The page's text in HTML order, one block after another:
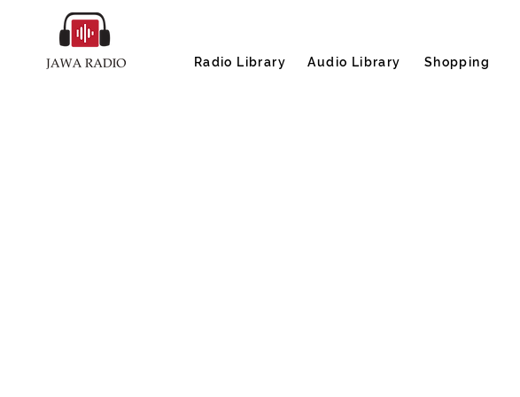
Radio Library Audio Library Shopping